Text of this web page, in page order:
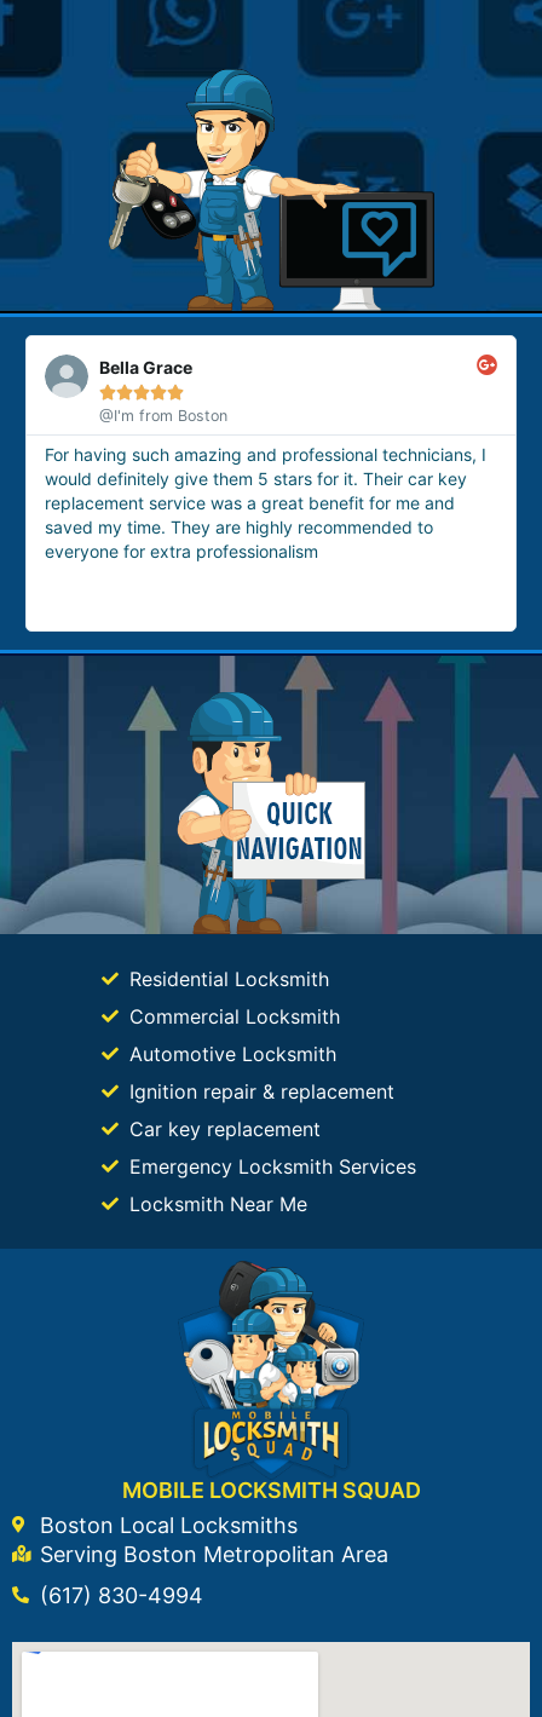
Ashwera Zefnera

@google
These technicians are the best option for having them
for house lockout issue. Yesterday I got locked out of my
house, so I called them. They arrived within 15 minutes
and provided me with a professional house lockout
service very quickly.
Residential Locksmith
Commercial Locksmith
Automotive Locksmith
Ignition repair & replacement
Car key replacement
Emergency Locksmith Services
Locksmith Near Me
MOBILE LOCKSMITH SQUAD
Boston Local Locksmiths
Serving Boston Metropolitan Area
(617) 830-4994